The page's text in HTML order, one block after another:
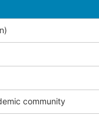
community